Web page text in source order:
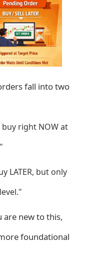
fall into two
right NOW at
LATER, but only
are new to this,
foundational